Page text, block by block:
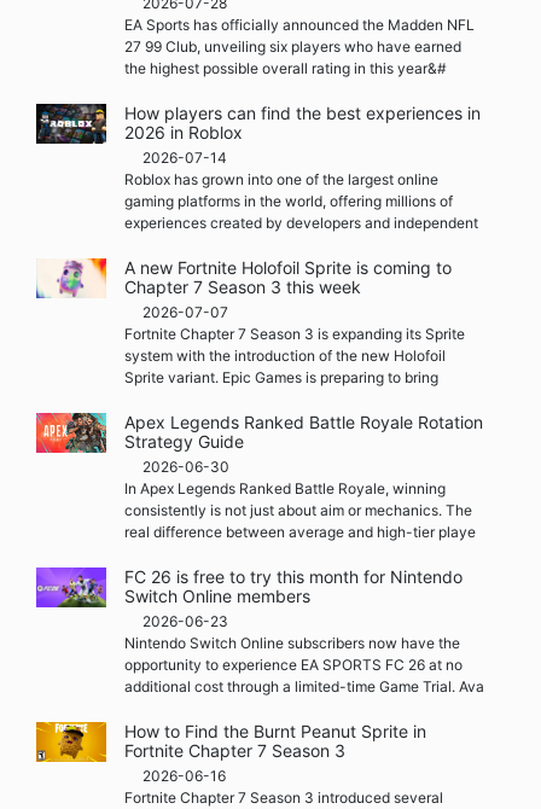
EA Sports has officially announced the Madden NFL
27 99 Club, unveiling six players who have earned
the highest possible overall rating in this year&#
How players can find the best experiences in
2026 in Roblox
2026-07-14
Roblox has grown into one of the largest online
gaming platforms in the world, offering millions of
experiences created by developers and independent
A new Fortnite Holofoil Sprite is coming to
Chapter 7 Season 3 this week
2026-07-07
Fortnite Chapter 7 Season 3 is expanding its Sprite
system with the introduction of the new Holofoil
Sprite variant. Epic Games is preparing to bring
Apex Legends Ranked Battle Royale Rotation
Strategy Guide
2026-06-30
In Apex Legends Ranked Battle Royale, winning
consistently is not just about aim or mechanics. The
real difference between average and high-tier playe
FC 26 is free to try this month for Nintendo
Switch Online members
2026-06-23
Nintendo Switch Online subscribers now have the
opportunity to experience EA SPORTS FC 26 at no
additional cost through a limited-time Game Trial. Ava
How to Find the Burnt Peanut Sprite in
Fortnite Chapter 7 Season 3
2026-06-16
Fortnite Chapter 7 Season 3 introduced several